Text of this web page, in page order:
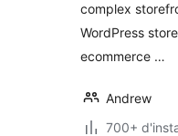
complex
WordPress
ecommerce …
Andrew
700+